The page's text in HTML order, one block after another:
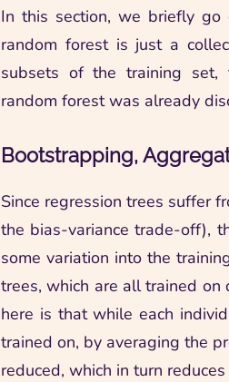
In this section, we briefly go
random forest is just a
subsets of the training set,
random forest was already
Bootstrapping,
Since regression trees suffer
the bias-variance trade-off),
some variation into the
trees, which are all trained
here is that while each
trained on, by averaging the
reduced, which in turn